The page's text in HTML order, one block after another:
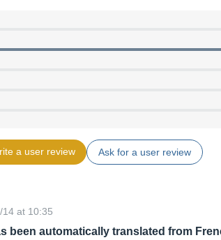
a user review Ask for a user review
14 at 10:35
been automatically translated from